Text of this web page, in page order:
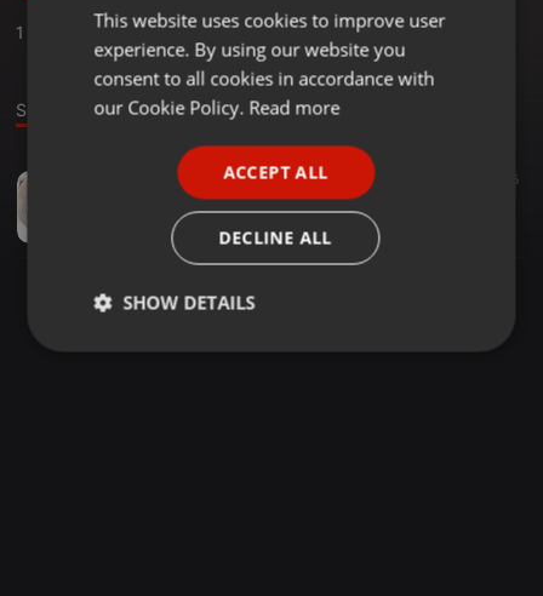
1
Sound
Downtempo · 1:12:28 35
xpensiv clection MxiboZN
Phuhla Phansi Khoh
ENGLISH
GERMAN
This website uses cookies to improve user
experience. By using our website you
consent to all cookies in accordance with
our Cookie Policy. Read more
ACCEPT ALL
DECLINE ALL
SHOW DETAILS
Strictly
Targeting Functionality